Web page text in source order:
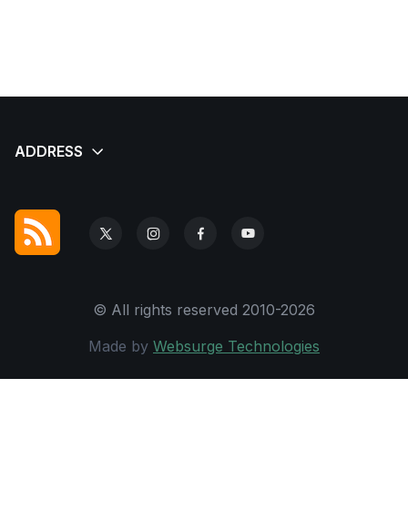
© All rights reserved 2010-2026
Made by Websurge Technologies